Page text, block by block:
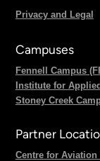
Privacy and Legal
Campuses
Fennell Campus
Institute for
Stoney Creek
Partner
Centre for